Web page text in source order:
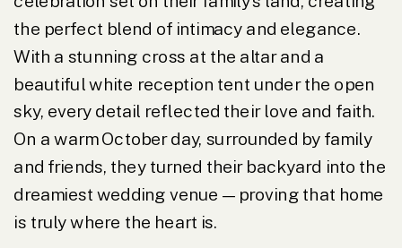
the perfect blend of intimacy and elegance.
With a stunning cross at the altar and a
beautiful white reception tent under the open
sky, every detail reflected their love and faith.
On a warm October day, surrounded by family
and friends, they turned their backyard into the
dreamiest wedding venue—proving that home
is truly where the heart is.